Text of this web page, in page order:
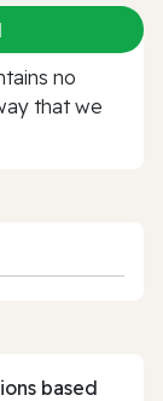
no
that we
based